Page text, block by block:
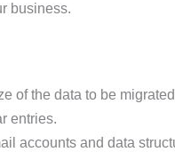
business.
of the data to be
entries.
accounts and data